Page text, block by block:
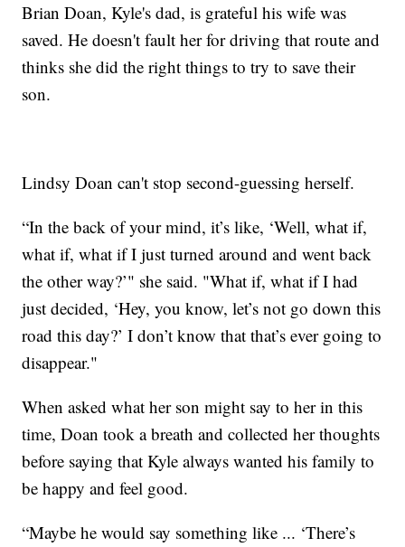
Brian Doan, Kyle's dad, is grateful his wife was
saved. He doesn't fault her for driving that route and
thinks she did the right things to try to save their
son.
Lindsy Doan can't stop second-guessing herself.
“In the back of your mind, it’s like, ‘Well, what if,
what if, what if I just turned around and went back
the other way?’" she said. "What if, what if I had
just decided, ‘Hey, you know, let’s not go down this
road this day?’ I don’t know that that’s ever going to
disappear."
When asked what her son might say to her in this
time, Doan took a breath and collected her thoughts
before saying that Kyle always wanted his family to
be happy and feel good.
“Maybe he would say something like ... ‘There’s